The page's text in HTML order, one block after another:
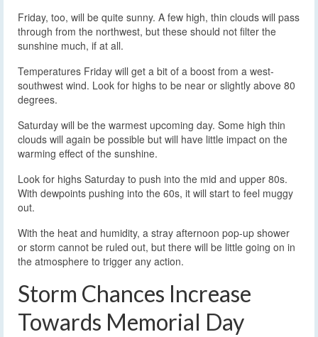
Friday, too, will be quite sunny. A few high, thin clouds will pass
through from the northwest, but these should not filter the
sunshine much, if at all.
Temperatures Friday will get a bit of a boost from a west-
southwest wind. Look for highs to be near or slightly above 80
degrees.
Saturday will be the warmest upcoming day. Some high thin
clouds will again be possible but will have little impact on the
warming effect of the sunshine.
Look for highs Saturday to push into the mid and upper 80s.
With dewpoints pushing into the 60s, it will start to feel muggy
out.
With the heat and humidity, a stray afternoon pop-up shower
or storm cannot be ruled out, but there will be little going on in
the atmosphere to trigger any action.
Storm Chances Increase
Towards Memorial Day